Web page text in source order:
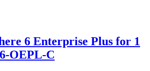
6 Enterprise Plus for 1
OEPL-C